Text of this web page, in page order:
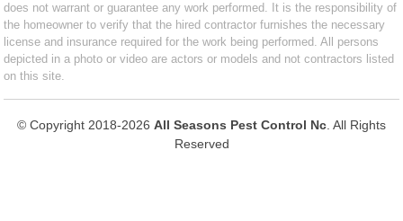
does not warrant or guarantee any work performed. It is the responsibility of
the homeowner to verify that the hired contractor furnishes the necessary
license and insurance required for the work being performed. All persons
depicted in a photo or video are actors or models and not contractors listed
on this site.
© Copyright 2018-2026 All Seasons Pest Control Nc . All Rights
Reserved